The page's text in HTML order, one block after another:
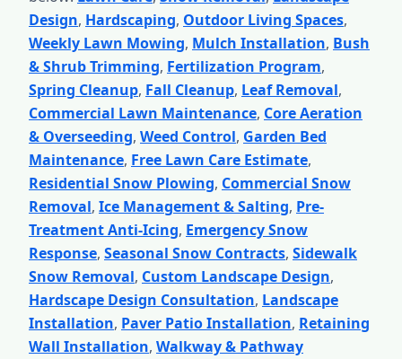
Design, Hardscaping, Outdoor Living Spaces,
Weekly Lawn Mowing, Mulch Installation, Bush
& Shrub Trimming, Fertilization Program,
Spring Cleanup, Fall Cleanup, Leaf Removal,
Commercial Lawn Maintenance, Core Aeration
& Overseeding, Weed Control, Garden Bed
Maintenance, Free Lawn Care Estimate,
Residential Snow Plowing, Commercial Snow
Removal, Ice Management & Salting, Pre-
Treatment Anti-Icing, Emergency Snow
Response, Seasonal Snow Contracts, Sidewalk
Snow Removal, Custom Landscape Design,
Hardscape Design Consultation, Landscape
Installation, Paver Patio Installation, Retaining
Wall Installation, Walkway & Pathway